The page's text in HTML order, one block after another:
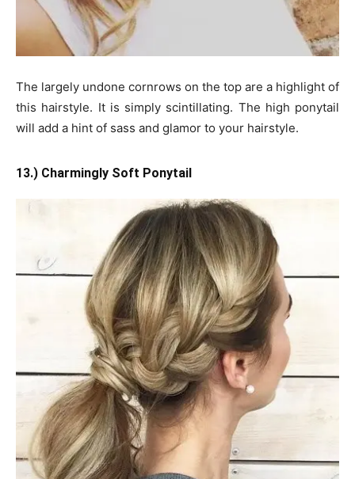
The largely undone cornrows on the top are a highlight of
this hairstyle. It is simply scintillating. The high ponytail
will add a hint of sass and glamor to your hairstyle.
13.) Charmingly Soft Ponytail